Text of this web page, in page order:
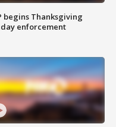
begins Thanksgiving
enforcement